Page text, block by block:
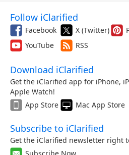
Follow iClarified
Facebook X (Twitter)
YouTube
RSS
Download iClarified
Get the iClarified app for iPhone,
Apple Watch!
App Store
Mac App Store
Subscribe to iClarified
Get the iClarified newsletter right